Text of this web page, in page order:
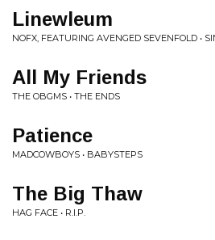
Linewleum
NOFX, FEATURING AVENGED SEVENFOLD •
All My Friends
THE OBGMS • THE ENDS
Patience
MADCOWBOYS • BABYSTEPS
The Big Thaw
HAG FACE • R.I.P.